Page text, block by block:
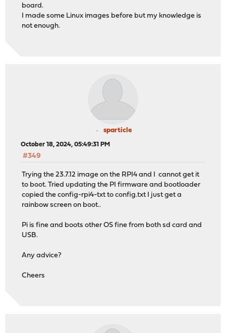
board.
I made some Linux images before but my knowledge is
not enough.
sparticle
October 18, 2024, 05:49:31 PM
#349
Trying the 23.7.12 image on the RPI4 and I cannot get it
to boot. Tried updating the PI firmware and bootloader
copied the config-rpi4-txt to config.txt I just get a
rainbow screen on boot..
Pi is fine and boots other OS fine from both sd card and
USB.
Any advice?
Cheers